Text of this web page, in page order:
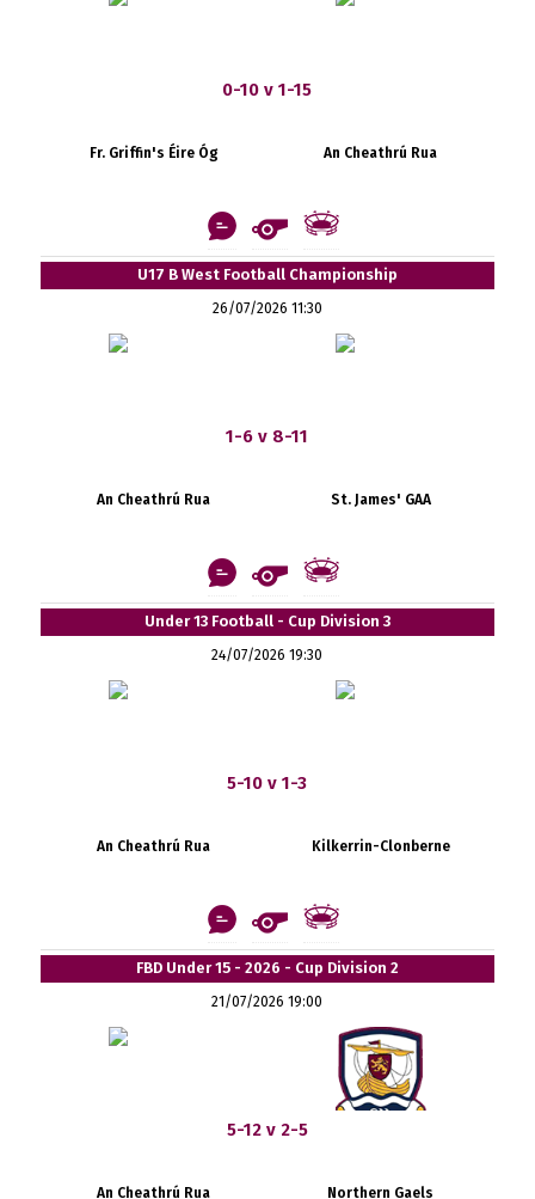
0-10 v 1-15
Fr. Griffin's Éire Óg An Cheathrú Rua
U17 B West Football Championship
26/07/2026 11:30
1-6 v 8-11
An Cheathrú Rua St. James' GAA
Under 13 Football - Cup Division 3
24/07/2026 19:30
5-10 v 1-3
An Cheathrú Rua Kilkerrin-Clonberne
FBD Under 15 - 2026 - Cup Division 2
21/07/2026 19:00
5-12 v 2-5
An Cheathrú Rua Northern Gaels